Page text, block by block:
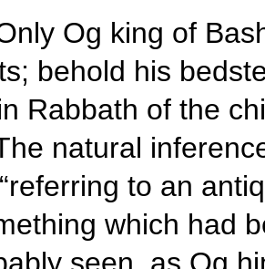
Og king of
behold his
Rabbath of the
natural
“referring to an
which had